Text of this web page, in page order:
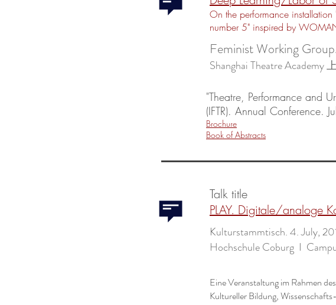
On the performance
number 5" inspired by
Feminist Working
Shanghai Theatre Academy
"Theatre, Performance and
(IFTR). Annual Conference.
Brochure
Book of Abstracts
Talk title
PLAY. Digitale/analoge
Kulturstammtisch. 4. July,
Hochschule Coburg I
Eine Veranstaltung im Rahmen
Kultureller Bildung,